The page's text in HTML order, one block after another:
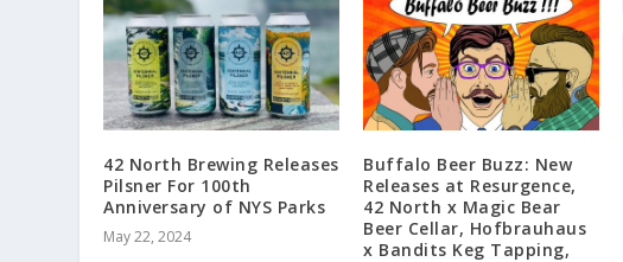
42 North Brewing Releases
Pilsner For 100th
Anniversary of NYS Parks
May 22, 2024
Buffalo Beer Buzz: New
Releases at Resurgence,
42 North x Magic Bear
Beer Cellar, Hofbrauhaus
x Bandits Keg Tapping,